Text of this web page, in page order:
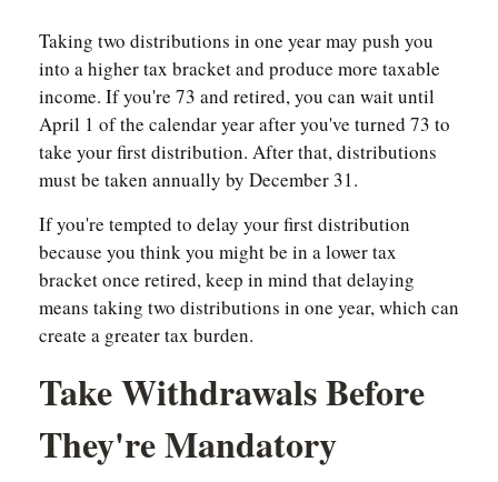
Taking two distributions in one year may push you
into a higher tax bracket and produce more taxable
income. If you're 73 and retired, you can wait until
April 1 of the calendar year after you've turned 73 to
take your first distribution. After that, distributions
must be taken annually by December 31.
If you're tempted to delay your first distribution
because you think you might be in a lower tax
bracket once retired, keep in mind that delaying
means taking two distributions in one year, which can
create a greater tax burden.
Take Withdrawals Before
They're Mandatory